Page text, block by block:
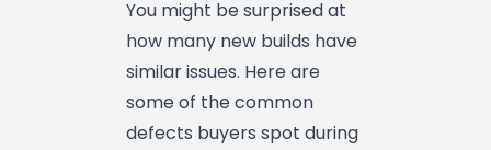
You might be surprised at
how many new builds have
similar issues. Here are
some of the common
defects buyers spot during